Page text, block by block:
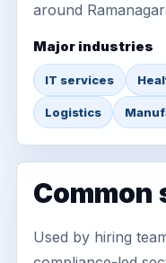
around
Major industries
IT services
Logistics
Common
Used by hiring